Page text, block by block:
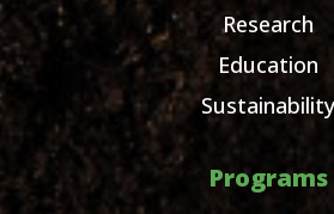
Research
Education
Sustainability
Programs